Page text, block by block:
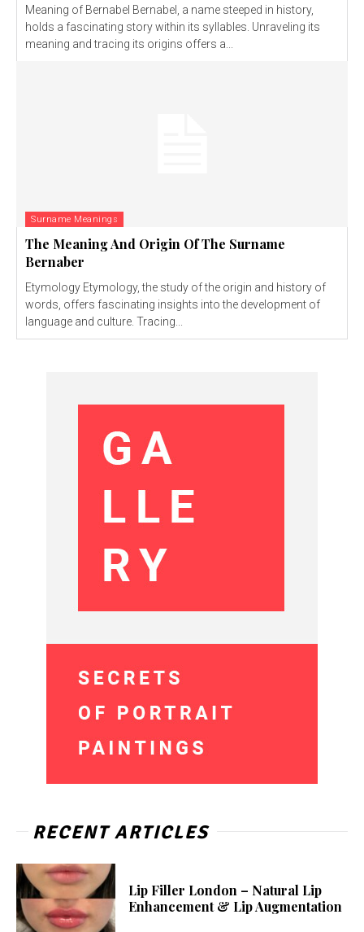
Meaning of Bernabel Bernabel, a name steeped in history,
holds a fascinating story within its syllables. Unraveling its
meaning and tracing its origins offers a...
Surname Meanings
The Meaning And Origin Of The Surname
Bernaber
Etymology Etymology, the study of the origin and history of
words, offers fascinating insights into the development of
language and culture. Tracing...
RECENT ARTICLES
Lip Filler London – Natural Lip
Enhancement & Lip Augmentation